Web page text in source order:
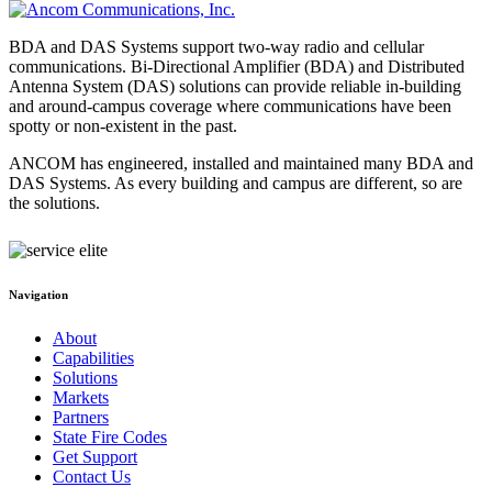
BDA and DAS Systems support two-way radio and cellular
communications. Bi-Directional Amplifier (BDA) and Distributed
Antenna System (DAS) solutions can provide reliable in-building
and around-campus coverage where communications have been
spotty or non-existent in the past.
ANCOM has engineered, installed and maintained many BDA and
DAS Systems. As every building and campus are different, so are
the solutions.
Navigation
About
Capabilities
Solutions
Markets
Partners
State Fire Codes
Get Support
Contact Us